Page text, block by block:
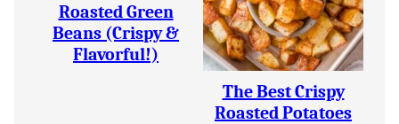
Roasted Green
Beans (Crispy &
Flavorful!)
The Best Crispy
Roasted Potatoes